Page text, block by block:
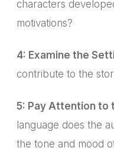
characters
motivations?
4: Examine the
contribute to the
5: Pay Attention to
language does the
the tone and mood